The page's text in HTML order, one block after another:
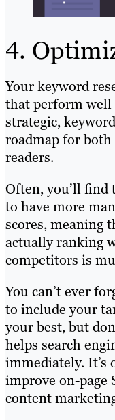
4.
Your keyword
that perform well
strategic,
roadmap for both
readers.
Often, you’ll
to have more
scores, meaning
actually ranking
competitors is
You can’t ever
to include your
your best, but
helps search
immediately. It’s
improve on-page
content